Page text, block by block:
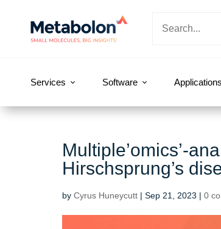
Services Software Applications
Multiple’omics’-
Hirschsprung’s
by Cyrus Huneycutt | Sep 21, 2023 | 0